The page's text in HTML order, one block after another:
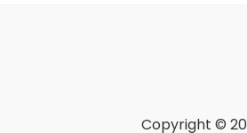
Copyright ©